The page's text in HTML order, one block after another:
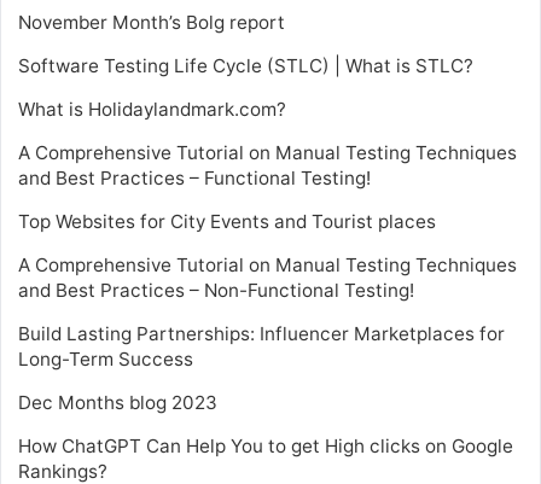
November Month’s Bolg report
Software Testing Life Cycle (STLC) | What is STLC?
What is Holidaylandmark.com?
A Comprehensive Tutorial on Manual Testing Techniques
and Best Practices – Functional Testing!
Top Websites for City Events and Tourist places
A Comprehensive Tutorial on Manual Testing Techniques
and Best Practices – Non-Functional Testing!
Build Lasting Partnerships: Influencer Marketplaces for
Long-Term Success
Dec Months blog 2023
How ChatGPT Can Help You to get High clicks on Google
Rankings?